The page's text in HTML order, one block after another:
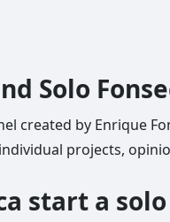
Solo
created by Enrique
projects,
start a